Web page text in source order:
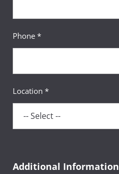
Phone *
Location *
Additional Information